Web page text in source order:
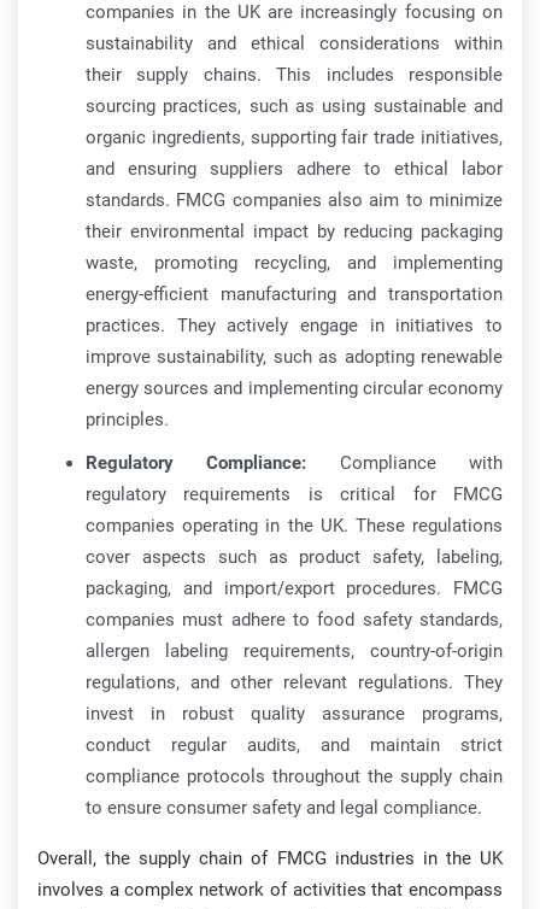
companies in the UK are increasingly focusing on
sustainability and ethical considerations within
their supply chains. This includes responsible
sourcing practices, such as using sustainable and
organic ingredients, supporting fair trade initiatives,
and ensuring suppliers adhere to ethical labor
standards. FMCG companies also aim to minimize
their environmental impact by reducing packaging
waste, promoting recycling, and implementing
energy-efficient manufacturing and transportation
practices. They actively engage in initiatives to
improve sustainability, such as adopting renewable
energy sources and implementing circular economy
principles.
Regulatory Compliance: Compliance with
regulatory requirements is critical for FMCG
companies operating in the UK. These regulations
cover aspects such as product safety, labeling,
packaging, and import/export procedures. FMCG
companies must adhere to food safety standards,
allergen labeling requirements, country-of-origin
regulations, and other relevant regulations. They
invest in robust quality assurance programs,
conduct regular audits, and maintain strict
compliance protocols throughout the supply chain
to ensure consumer safety and legal compliance.
Overall, the supply chain of FMCG industries in the UK
involves a complex network of activities that encompass